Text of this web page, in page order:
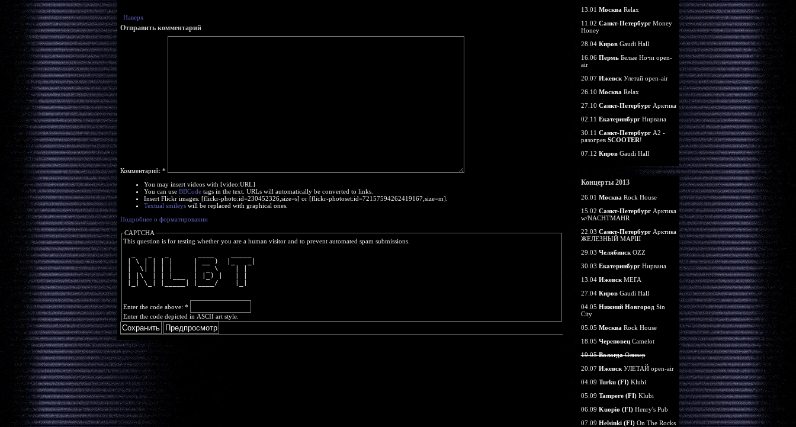
Наверх
Отправить комментарий
Комментарий: *
You may insert videos with [video:URL]
You can use BBCodetags in the text. URLs will automatically be converted to links.
Insert Flickr images: [flickr-photo:id=230452326,size=s] or [flickr-photoset:id=72157594262419167,size=m].
Textual smileyswill be replaced with graphical ones.
Подробнее о форматировании
CAPTCHA
This question is for testing whether you are a human visitor and to prevent automated spam submissions.
| \ | | | |     | __ )  |_   _|
|  \| | | |     |  _ \    | |
| |\  | | |___  | |_) |   | |
|_| \_| |_____| |____/    |_|
Enter the code above: *
Enter the code depicted in ASCII art style.
13.01 Москва Relax
11.02 Санкт-ПетербургMoney
Honey
28.04 КировGaudi Hall
16.06 ПермьБелые Ночи open-
air
20.07 ИжевскУлетай open-air
26.10 Москва Relax
27.10 Санкт-ПетербургАрктика
02.11 ЕкатеринбургНирвана
30.11 Санкт-ПетербургА2 -
разогрев SCOOTER!
07.12 КировGaudi Hall
Концерты 2013
26.01 Москва Rock House
15.02 Санкт-ПетербургАрктика
w/NACHTMAHR
22.03 Санкт-ПетербургАрктика
ЖЕЛЕЗНЫЙ МАРШ
29.03 ЧелябинскOZZ
30.03 ЕкатеринбургНирвана
13.04 ИжевскМЕГА
27.04 КировGaudi Hall
04.05 Нижний НовгородSin
City
05.05 Москва Rock House
18.05 ЧереповецCamelot
19.05ВологдаОливер
20.07 ИжевскУЛЕТАЙ open-air
04.09 Turku (FI)Klubi
05.09 Tampere (FI)Klubi
06.09 Kuopio (FI)Henry's Pub
07.09 Helsinki (FI)On The Rocks